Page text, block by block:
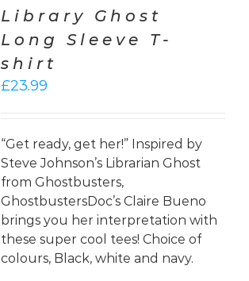
Library Ghost
Long Sleeve T-
shirt
£23.99
“Get ready, get her!” Inspired by
Steve Johnson’s Librarian Ghost
from Ghostbusters,
GhostbustersDoc’s Claire Bueno
brings you her interpretation with
these super cool tees! Choice of
colours, Black, white and navy.